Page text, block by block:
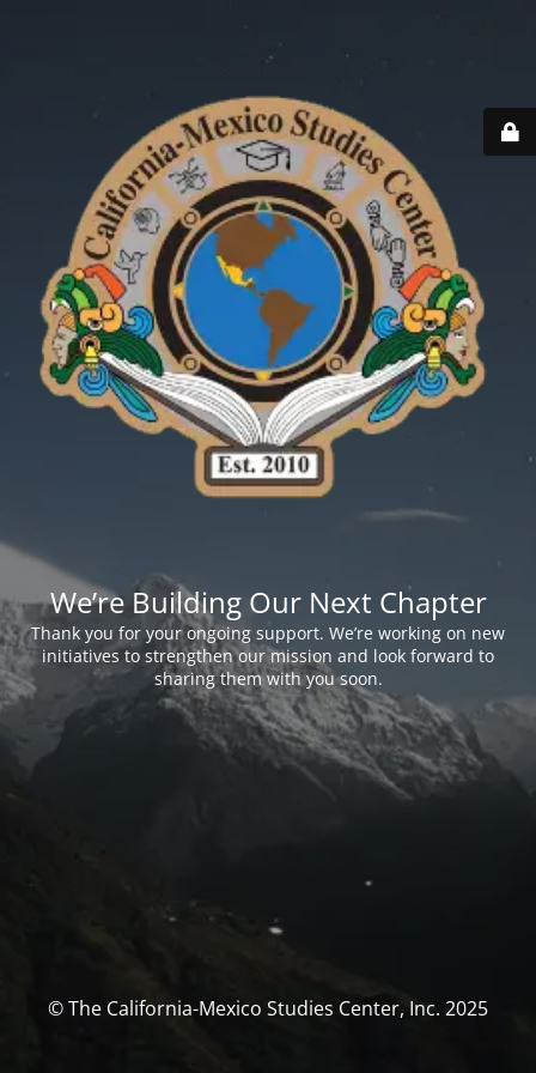
We’re Building Our Next Chapter
Thank you for your ongoing support. We’re working on new
initiatives to strengthen our mission and look forward to
sharing them with you soon.
© The California-Mexico Studies Center, Inc. 2025